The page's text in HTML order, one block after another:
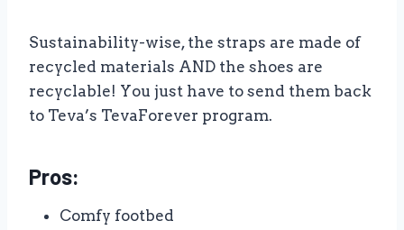
Sustainability-wise, the straps are made of
recycled materials AND the shoes are
recyclable! You just have to send them back
to Teva’s TevaForever program.
Pros:
Comfy footbed